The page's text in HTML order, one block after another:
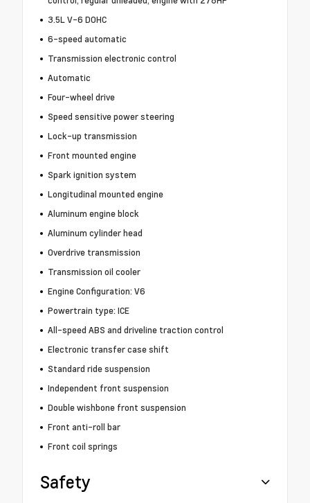
3.5L V-6 DOHC
6-speed automatic
Transmission electronic control
Automatic
Four-wheel drive
Speed sensitive power steering
Lock-up transmission
Front mounted engine
Spark ignition system
Longitudinal mounted engine
Aluminum engine block
Aluminum cylinder head
Overdrive transmission
Transmission oil cooler
Engine Configuration: V6
Powertrain type: ICE
All-speed ABS and driveline traction control
Electronic transfer case shift
Standard ride suspension
Independent front suspension
Double wishbone front suspension
Front anti-roll bar
Front coil springs
Safety